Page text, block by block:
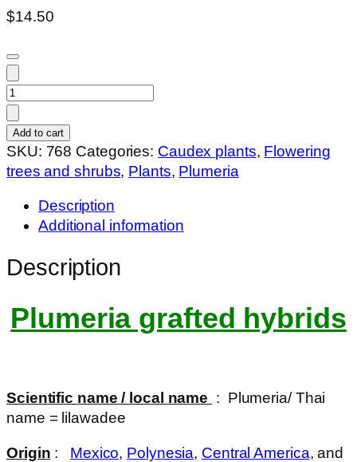
$14.50
Plumeria
img-
1238
quantity
Add to cart
SKU: 768 Categories: Caudex plants, Flowering
trees and shrubs, Plants, Plumeria
Description
Additional information
Description
Plumeria grafted hybrids
Scientific name / local name : Plumeria/ Thai
name = lilawadee
Origin : Mexico, Polynesia, Central America, and